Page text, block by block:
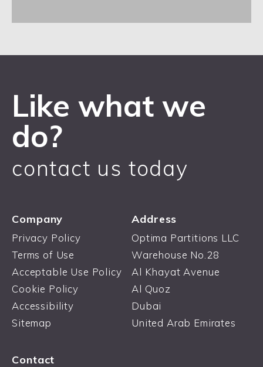
Like what we
do?
contact us today
Company
Privacy Policy
Terms of Use
Acceptable Use Policy
Cookie Policy
Accessibility
Sitemap
Address
Optima Partitions LLC
Warehouse No.28
Al Khayat Avenue
Al Quoz
Dubai
United Arab Emirates
Contact